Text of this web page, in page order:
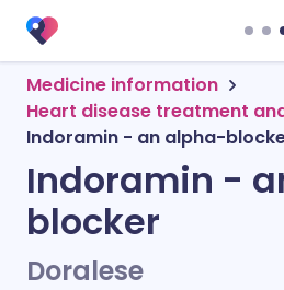
Medicine information
Heart disease treatment
Indoramin - an alpha-
Indoramin -
blocker
Doralese